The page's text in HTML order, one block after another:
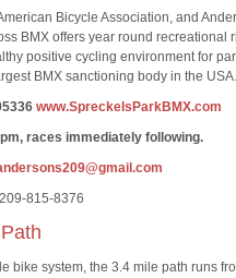
Bicycle Association, and
BMX offers year round
positive cycling environment for
BMX sanctioning body in the USA.
www.SpreckelsParkBMX.com
races immediately following.
815-8376
bike system, the 3.4 mile path runs